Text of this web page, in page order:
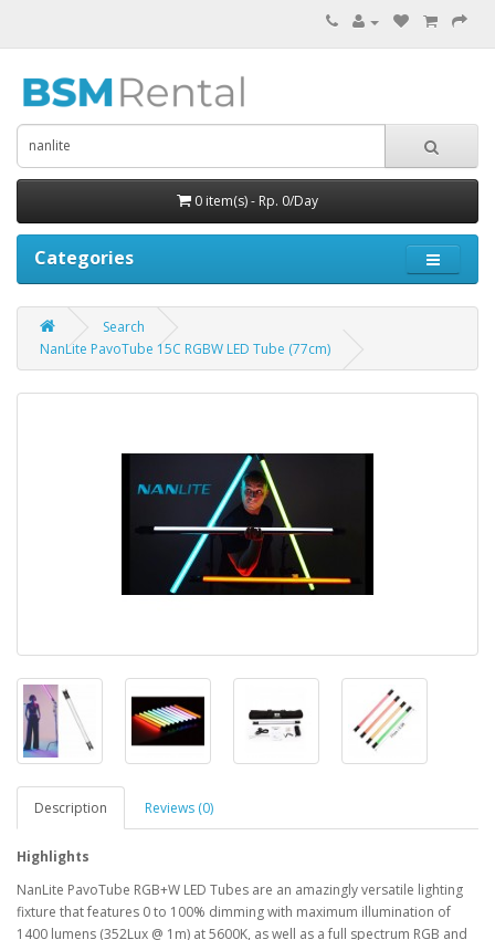
0 item(s) - Rp. 0/Day
Categories
Search
NanLite PavoTube 15C RGBW LED Tube (77cm)
Description Reviews (0)
Highlights
NanLite PavoTube RGB+W LED Tubes are an amazingly versatile lighting
fixture that features 0 to 100% dimming with maximum illumination of
1400 lumens (352Lux @ 1m) at 5600K, as well as a full spectrum RGB and